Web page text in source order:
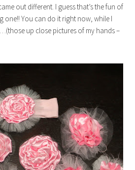
out different. I guess that’s the fun of
one!! You can do it right now, while I
up close pictures of my hands –